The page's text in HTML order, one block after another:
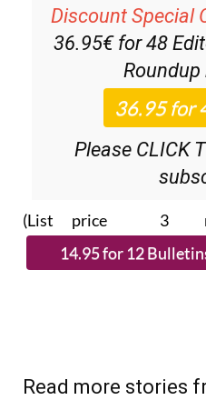
Discount Special
36.95€ for 48
Roundup
Please CLICK
(List price 3